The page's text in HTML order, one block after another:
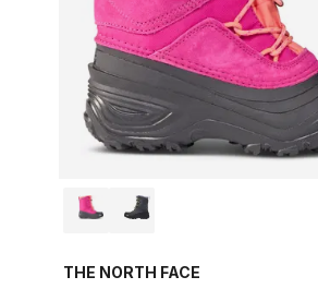
THE NORTH FACE